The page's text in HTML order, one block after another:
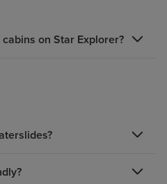
on Star Explorer?